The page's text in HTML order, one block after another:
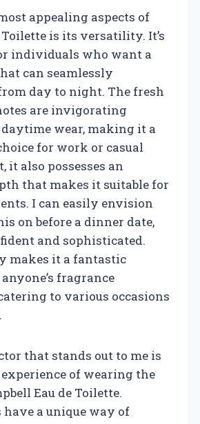
appealing aspects of
Toilette is its versatility. It’s
individuals who want a
can seamlessly
day to night. The fresh
are invigorating
wear, making it a
for work or casual
it also possesses an
that makes it suitable for
I can easily envision
on before a dinner date,
and sophisticated.
makes it a fantastic
fragrance
to various occasions
that stands out to me is
of wearing the
Eau de Toilette.
have a unique way of